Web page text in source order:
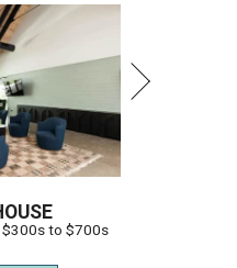
$300s to $700s